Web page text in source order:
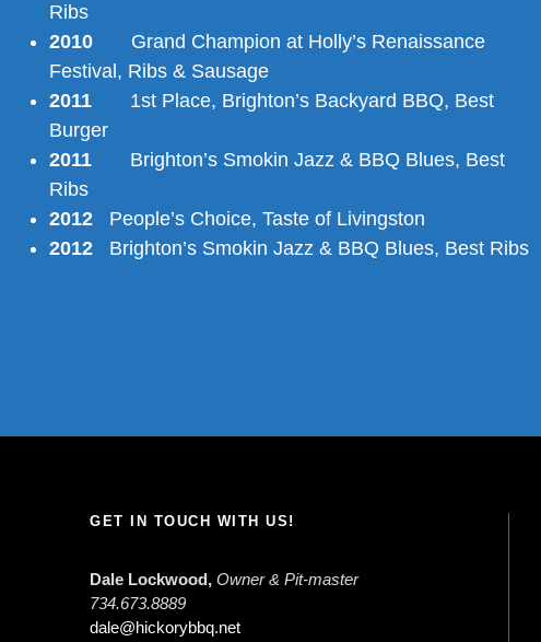
Ribs
2010 Grand Champion at Holly’s Renaissance
Festival, Ribs & Sausage
2011 1st Place, Brighton’s Backyard BBQ, Best
Burger
2011 Brighton’s Smokin Jazz & BBQ Blues, Best
Ribs
2012 People’s Choice, Taste of Livingston
2012 Brighton’s Smokin Jazz & BBQ Blues, Best Ribs
GET IN TOUCH WITH US!
Dale Lockwood, Owner & Pit-master
734.673.8889
dale@hickorybbq.net